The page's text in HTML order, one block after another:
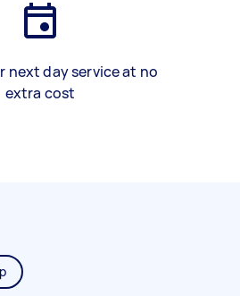
next day service at no
extra cost